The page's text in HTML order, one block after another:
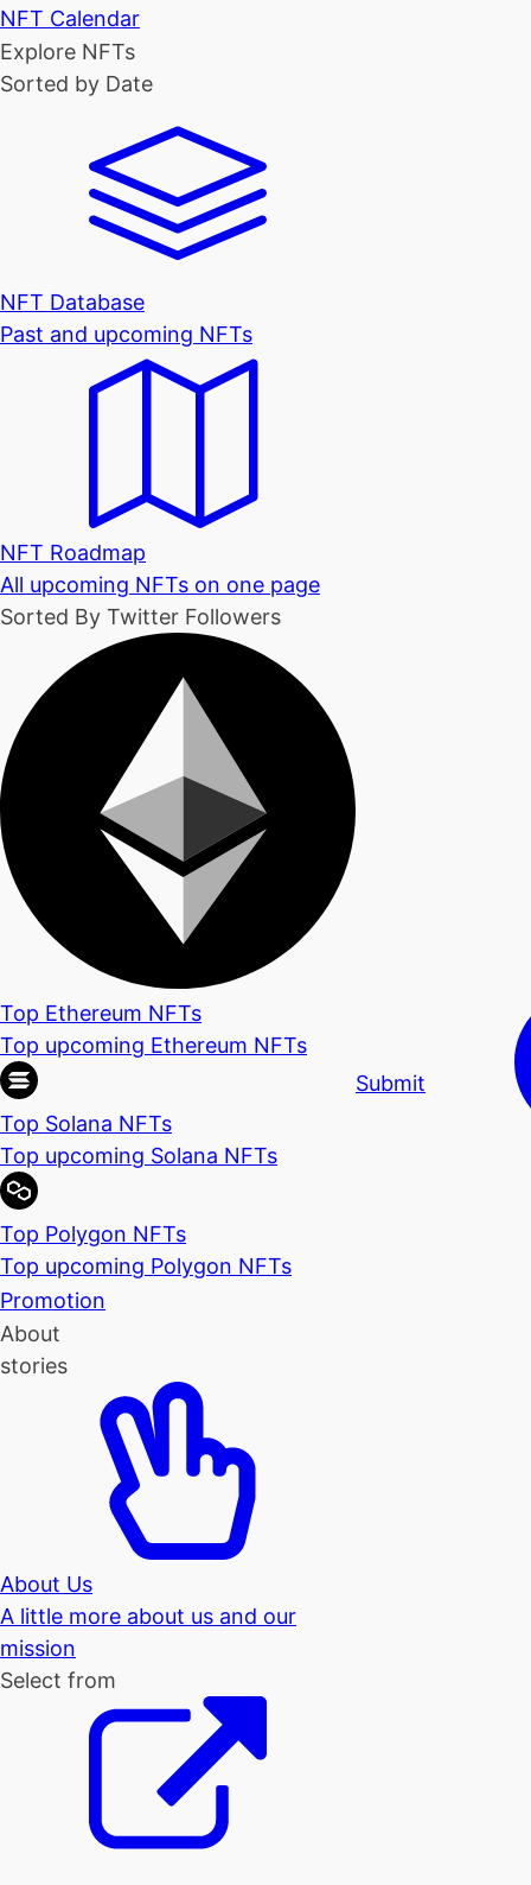
NFT Calendar
Explore NFTs
Sorted by Date
NFT Database
Past and upcoming NFTs
NFT Roadmap
All upcoming NFTs on one page
Sorted By Twitter Followers
Top Ethereum NFTs
Top upcoming Ethereum NFTs
Top Solana NFTs
Top upcoming Solana NFTs
Top Polygon NFTs
Top upcoming Polygon NFTs
Promotion
About
stories
About Us
A little more about us and our
mission
Select from
Submit